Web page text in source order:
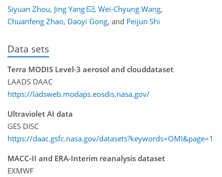
Siyuan Zhou, Jing Yang , Wei-Chyung Wang,
Chuanfeng Zhao, Daoyi Gong, and Peijun Shi
Data sets
Terra MODIS Level-3 aerosol and clouddataset
LAADS DAAC
https://ladsweb.modaps.eosdis.nasa.gov/
Ultraviolet AI data
GES DISC
https://daac.gsfc.nasa.gov/datasets?keywords=OMI&page=1
MACC-II and ERA-Interim reanalysis dataset
EXMWF